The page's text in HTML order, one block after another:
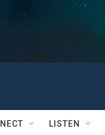
LISTEN